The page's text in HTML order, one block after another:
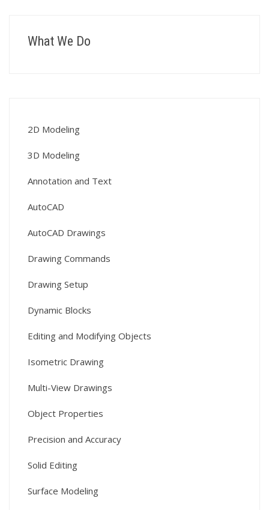
What We Do
2D Modeling
3D Modeling
Annotation and Text
AutoCAD
AutoCAD Drawings
Drawing Commands
Drawing Setup
Dynamic Blocks
Editing and Modifying Objects
Isometric Drawing
Multi-View Drawings
Object Properties
Precision and Accuracy
Solid Editing
Surface Modeling